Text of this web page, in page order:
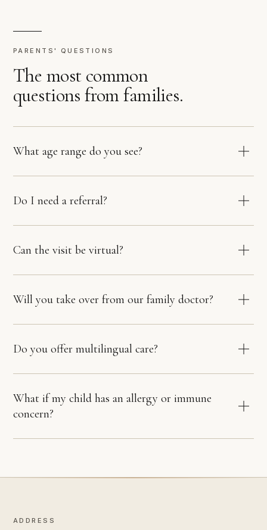
PARENTS' QUESTIONS
The most common
questions from families.
What age range do you see?
Do I need a referral?
Can the visit be virtual?
Will you take over from our family doctor?
Do you offer multilingual care?
What if my child has an allergy or immune
concern?
ADDRESS